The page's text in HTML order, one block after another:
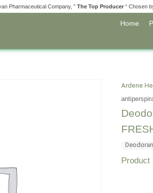
Pharmaceutical Company, ” The Top Producer “ Chosen
Home
Ardene
Product